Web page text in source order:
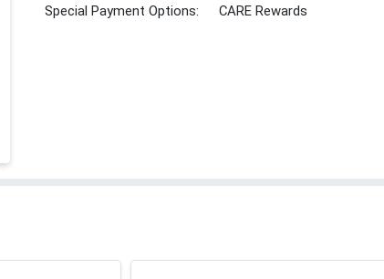
Special Payment Options:
CARE Rewards